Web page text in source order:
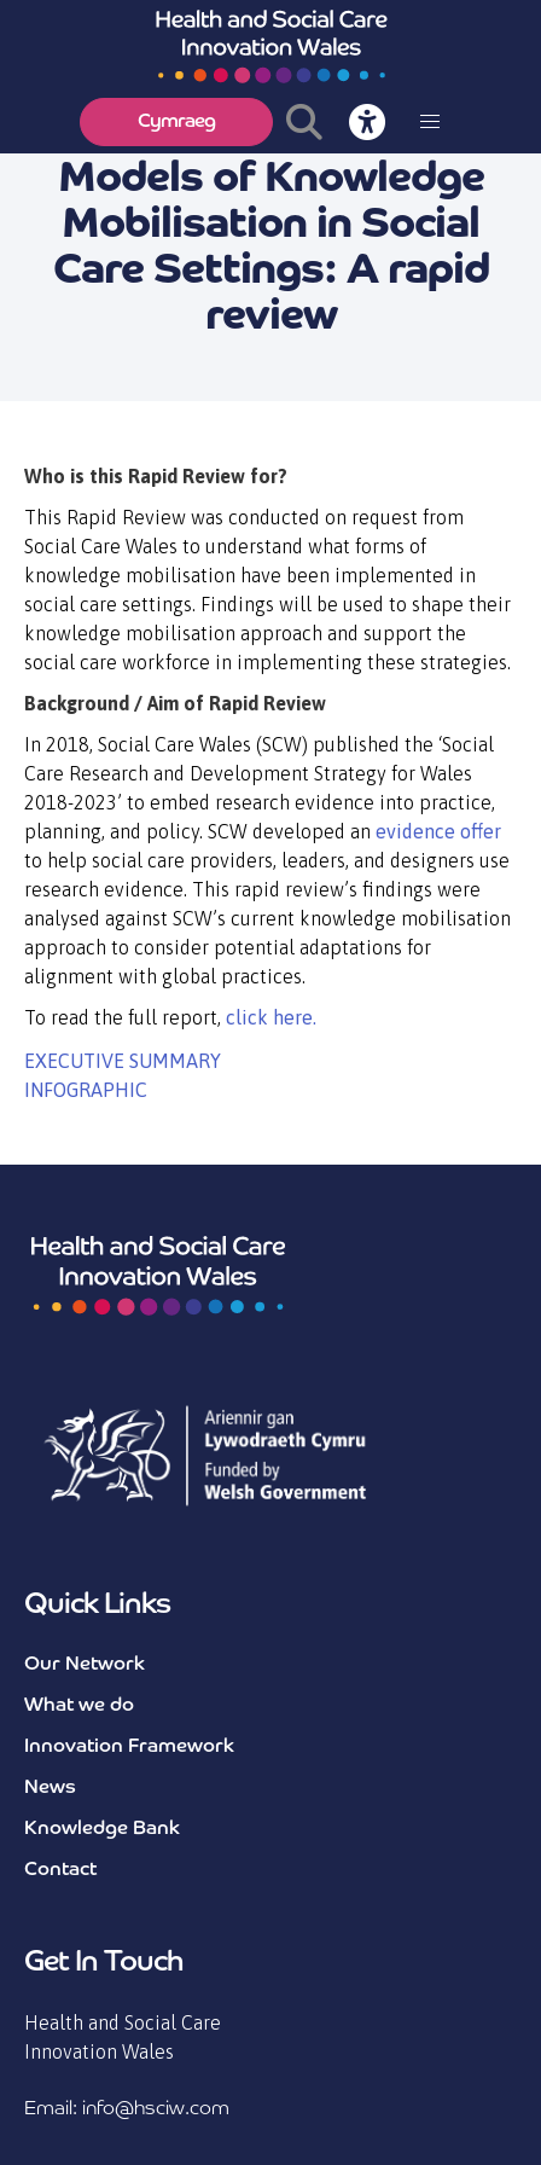
Cymraeg
Models of Knowledge
Mobilisation in Social
Care Settings: A rapid
review
Who is this Rapid Review for?
This Rapid Review was conducted on request from
Social Care Wales to understand what forms of
knowledge mobilisation have been implemented in
social care settings. Findings will be used to shape their
knowledge mobilisation approach and support the
social care workforce in implementing these strategies.
Background / Aim of Rapid Review
In 2018, Social Care Wales (SCW) published the ‘Social
Care Research and Development Strategy for Wales
2018-2023’ to embed research evidence into practice,
planning, and policy. SCW developed an evidence offer
to help social care providers, leaders, and designers use
research evidence. This rapid review’s findings were
analysed against SCW’s current knowledge mobilisation
approach to consider potential adaptations for
alignment with global practices.
To read the full report, click here.
EXECUTIVE SUMMARY
INFOGRAPHIC
Quick Links
Our Network
What we do
Innovation Framework
News
Knowledge Bank
Contact
Get In Touch
Health and Social Care
Innovation Wales
Email: info@hsciw.com